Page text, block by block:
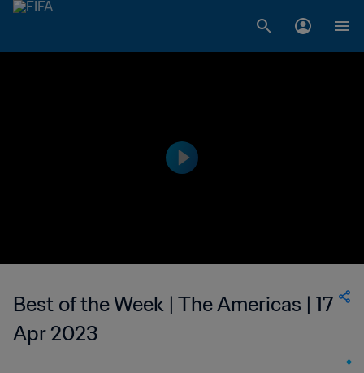
Best of the Week | The Americas | 17
Apr 2023